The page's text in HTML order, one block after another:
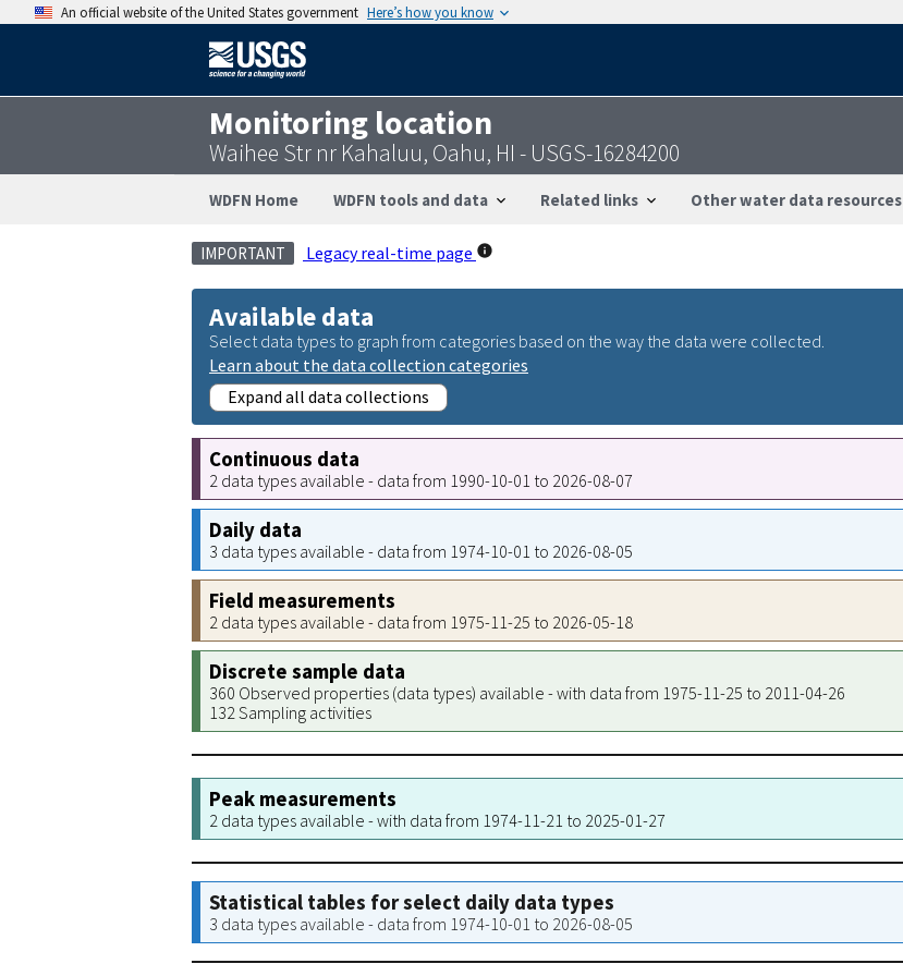
An official website of the United States government Here’s how you know
Monitoring location
Waihee Str nr Kahaluu, Oahu, HI - USGS-16284200
WDFN Home WDFN tools and data Related links Other water data resources
IMPORTANT Legacy real-time page
Available data
Select data types to graph from categories based on the way the data were collected.
Learn about the data collection categories
Expand all data collections
Continuous data
2 data types available - data from 1990-10-01 to 2026-08-07
Daily data
3 data types available - data from 1974-10-01 to 2026-08-05
Field measurements
2 data types available - data from 1975-11-25 to 2026-05-18
Discrete sample data
360 Observed properties (data types) available - with data from 1975-11-25 to 2011-04-26
132 Sampling activities
Peak measurements
2 data types available - with data from 1974-11-21 to 2025-01-27
Statistical tables for select daily data types
3 data types available - data from 1974-10-01 to 2026-08-05